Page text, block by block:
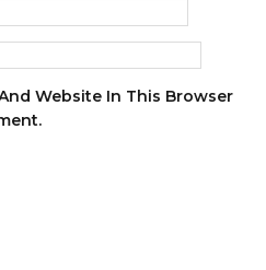
Website In This Browser